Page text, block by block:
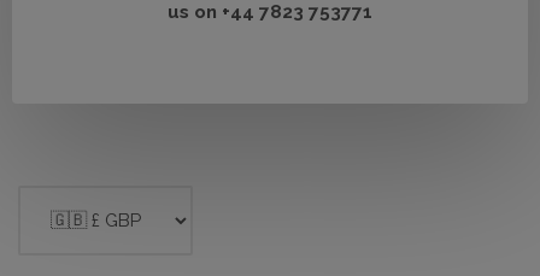
us on +44 7823 753771